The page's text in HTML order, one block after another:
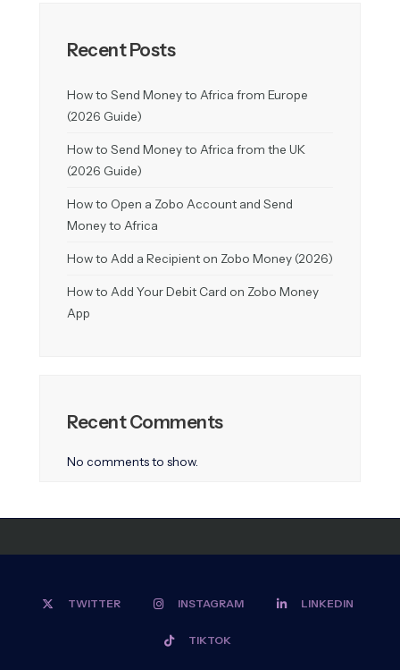
Recent Posts
How to Send Money to Africa from Europe
(2026 Guide)
How to Send Money to Africa from the UK
(2026 Guide)
How to Open a Zobo Account and Send
Money to Africa
How to Add a Recipient on Zobo Money (2026)
How to Add Your Debit Card on Zobo Money
App
Recent Comments
No comments to show.
TWITTER INSTAGRAM LINKEDIN
TIKTOK